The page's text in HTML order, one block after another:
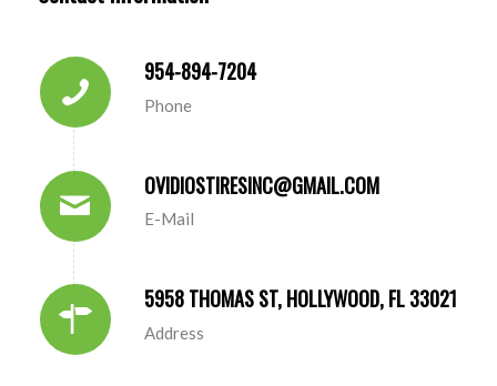
954-894-7204
Phone
OVIDIOSTIRESINC@GMAIL.COM
E-Mail
5958 THOMAS ST, HOLLYWOOD, FL 33021
Address